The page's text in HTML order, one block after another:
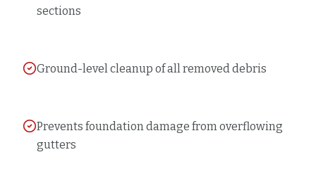
sections
Ground-level cleanup of all removed debris
Prevents foundation damage from overflowing
gutters